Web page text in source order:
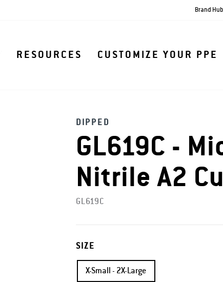
Brand
RESOURCES CUSTOMIZE YOUR PPE
DIPPED
GL619C -
Nitrile A2
GL619C
SIZE
X-Small - 2X-Large